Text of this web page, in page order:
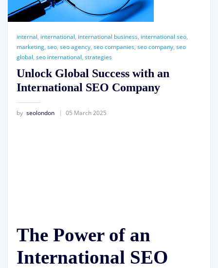
internal, international, international business, international seo,
marketing, seo, seo agency, seo companies, seo company, seo
global, seo international, strategies
Unlock Global Success with an
International SEO Company
by seolondon 05 March 2025
The Power of an
International SEO